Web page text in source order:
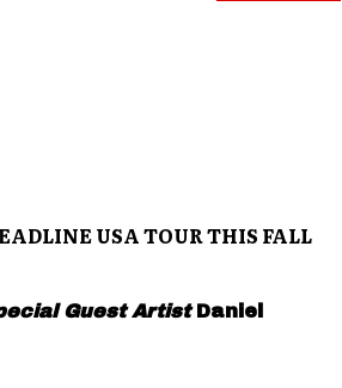
USA TOUR THIS FALL
Guest ArtistDaniel